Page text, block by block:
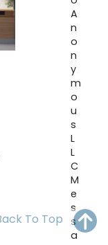
A
n
o
n
y
m
o
u
s
L
L
C
M
e
s
s
a
To Top